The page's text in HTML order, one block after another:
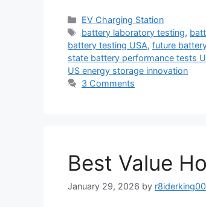
Categories
EV Charging Station
Tags
battery laboratory testing,
battery testing USA, future
state battery performance tests
US energy storage innovation
3 Comments
Best Value
January 29, 2026 by